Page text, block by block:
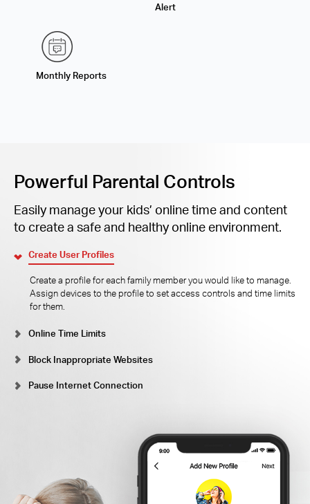
Alert
Monthly Reports
Powerful Parental Controls
Easily manage your kids’ online time and content
to create a safe and healthy online environment.
Create User Profiles
Create a profile for each family member you would like to manage.
Assign devices to the profile to set access controls and time limits
for them.
Online Time Limits
Block Inappropriate Websites
Pause Internet Connection